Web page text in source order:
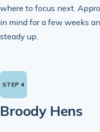
where to focus next.
in mind for a few weeks
steady up.
Broody Hens